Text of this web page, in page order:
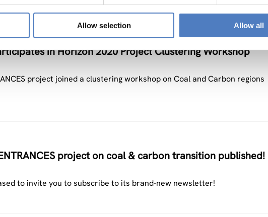
Allow selection Allow all
Nachrichten
in Horizon 2020 Project Clustering Workshop
project joined a clustering workshop on Coal and Carbon regions
project on coal & carbon transition published!
to invite you to subscribe to its brand-new newsletter!